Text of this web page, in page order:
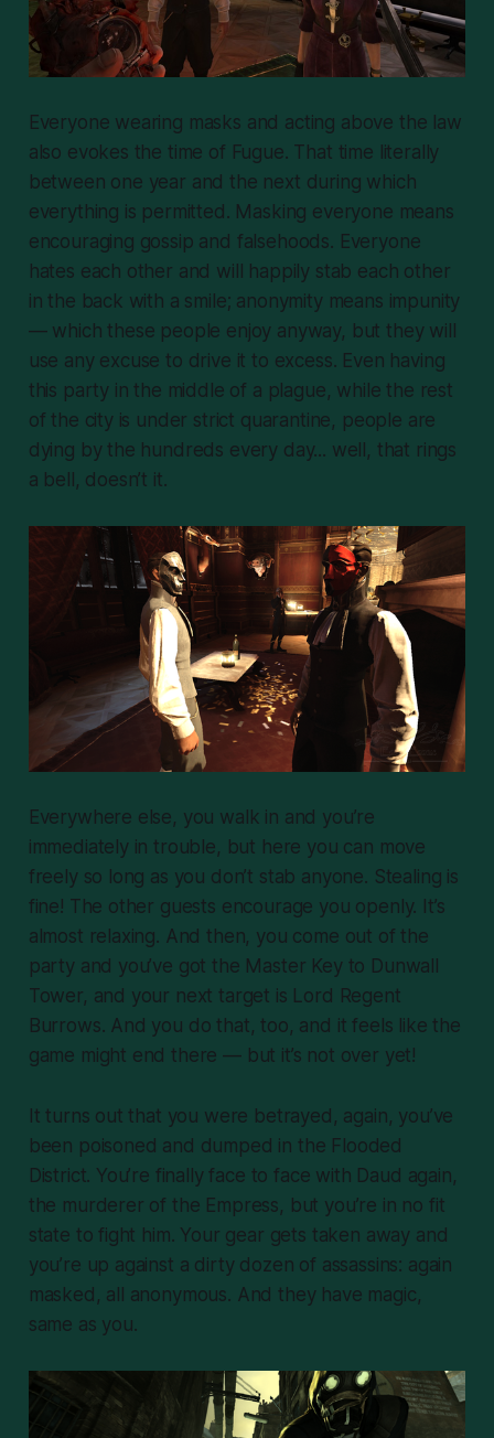
Everyone wearing masks and acting above the law
also evokes the time of Fugue. That time literally
between one year and the next during which
everything is permitted. Masking everyone means
encouraging gossip and falsehoods. Everyone
hates each other and will happily stab each other
in the back with a smile; anonymity means impunity
— which these people enjoy anyway, but they will
use any excuse to drive it to excess. Even having
this party in the middle of a plague, while the rest
of the city is under strict quarantine, people are
dying by the hundreds every day... well, that rings
a bell, doesn’t it.
Everywhere else, you walk in and you’re
immediately in trouble, but here you can move
freely so long as you don’t stab anyone. Stealing is
fine! The other guests encourage you openly. It’s
almost relaxing. And then, you come out of the
party and you’ve got the Master Key to Dunwall
Tower, and your next target is Lord Regent
Burrows. And you do that, too, and it feels like the
game might end there — but it’s not over yet!
It turns out that you were betrayed, again, you’ve
been poisoned and dumped in the Flooded
District. You’re finally face to face with Daud again,
the murderer of the Empress, but you’re in no fit
state to fight him. Your gear gets taken away and
you’re up against a dirty dozen of assassins: again
masked, all anonymous. And they have magic,
same as you.